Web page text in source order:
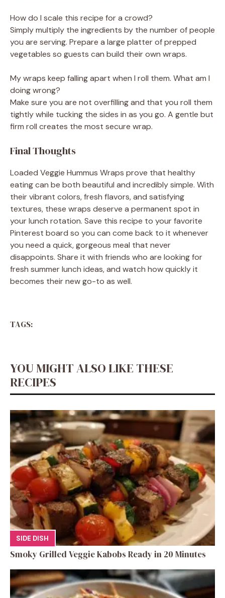
How do I scale this recipe for a crowd?
Simply multiply the ingredients by the number of people
you are serving. Prepare a large platter of prepped
vegetables so guests can build their own wraps.
My wraps keep falling apart when I roll them. What am I
doing wrong?
Make sure you are not overfilling and that you roll them
tightly while tucking the sides in as you go. A gentle but
firm roll creates the most secure wrap.
Final Thoughts
Loaded Veggie Hummus Wraps prove that healthy
eating can be both beautiful and incredibly simple. With
their vibrant colors, fresh flavors, and satisfying
textures, these wraps deserve a permanent spot in
your lunch rotation. Save this recipe to your favorite
Pinterest board so you can come back to it whenever
you need a quick, gorgeous meal that never
disappoints. Share it with friends who are looking for
fresh summer lunch ideas, and watch how quickly it
becomes their new go-to as well.
TAGS:
YOU MIGHT ALSO LIKE THESE
RECIPES
SIDE DISH
Smoky Grilled Veggie Kabobs Ready in 20 Minutes